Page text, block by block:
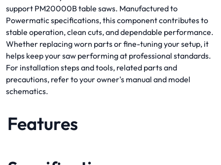
support PM20000B table saws. Manufactured to
Powermatic specifications, this component contributes to
stable operation, clean cuts, and dependable performance.
Whether replacing worn parts or fine-tuning your setup, it
helps keep your saw performing at professional standards.
For installation steps and tools, related parts and
precautions, refer to your owner's manual and model
schematics.
Features